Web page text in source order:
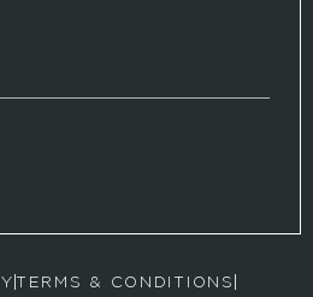
TERMS & CONDITIONS